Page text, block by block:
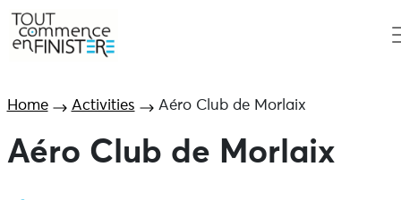
Home Activities Aéro Club de Morlaix
Aéro Club de Morlaix